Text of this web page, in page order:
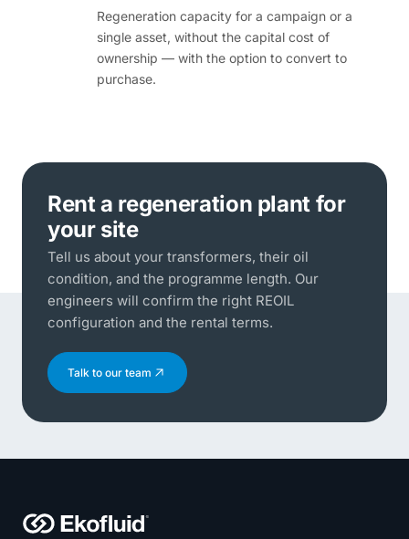
Regeneration capacity for a campaign or a
single asset, without the capital cost of
ownership — with the option to convert to
purchase.
Rent a regeneration plant for
your site
Tell us about your transformers, their oil
condition, and the programme length. Our
engineers will confirm the right REOIL
configuration and the rental terms.
Talk to our team